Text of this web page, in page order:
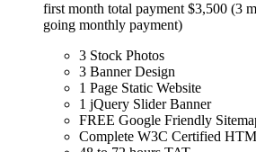
first month total payment $3,500 (3
going monthly payment)
3 Stock Photos
3 Banner Design
1 Page Static Website
1 jQuery Slider Banner
FREE Google Friendly
Complete W3C Certified